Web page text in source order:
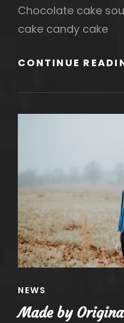
Chocolate cake
cake candy cake
CONTINUE
CAT
NEWS
Made by